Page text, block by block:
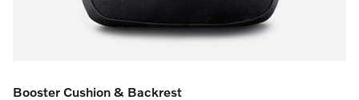
Booster Cushion & Backrest